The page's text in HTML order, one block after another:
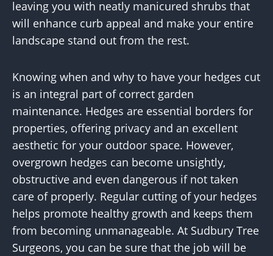
leaving you with neatly manicured shrubs that
will enhance curb appeal and make your entire
landscape stand out from the rest.
Knowing when and why to have your hedges cut
is an integral part of correct garden
maintenance. Hedges are essential borders for
properties, offering privacy and an excellent
aesthetic for your outdoor space. However,
overgrown hedges can become unsightly,
obstructive and even dangerous if not taken
care of properly. Regular cutting of your hedges
helps promote healthy growth and keeps them
from becoming unmanageable. At Sudbury Tree
Surgeons, you can be sure that the job will be